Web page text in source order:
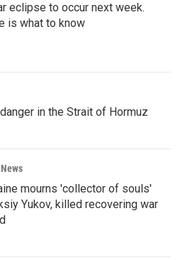
eclipse to occur next week.
is what to know
in the Strait of Hormuz
mourns 'collector of souls'
Yukov, killed recovering war